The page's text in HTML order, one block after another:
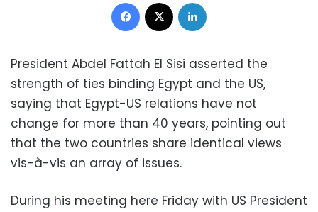
President Abdel Fattah El Sisi asserted the
strength of ties binding Egypt and the US,
saying that Egypt-US relations have not
change for more than 40 years, pointing out
that the two countries share identical views
vis-à-vis an array of issues.
During his meeting here Friday with US President